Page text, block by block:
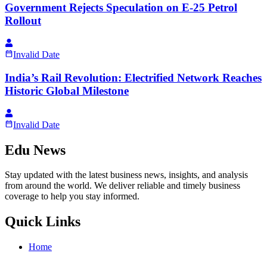
Government Rejects Speculation on E-25 Petrol
Rollout
Invalid Date
India’s Rail Revolution: Electrified Network Reaches
Historic Global Milestone
Invalid Date
Edu News
Stay updated with the latest business news, insights, and analysis
from around the world. We deliver reliable and timely business
coverage to help you stay informed.
Quick Links
Home